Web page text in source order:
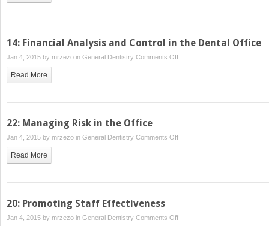
for
Practice
14: Financial Analysis and Control in the Dental Office
Jan 4, 2015 by mrzezo in General Dentistry Comments Offon
and
Read More
22: Managing Risk in the Office
Jan 4, 2015 by mrzezo in General Dentistry Comments Offon
in
Read More
20: Promoting Staff Effectiveness
Jan 4, 2015 by mrzezo in General Dentistry Comments Offon